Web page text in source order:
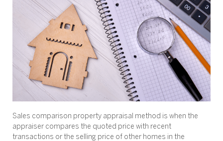
Sales comparison property appraisal method is when the
appraiser compares the quoted price with recent
transactions or the selling price of other homes in the